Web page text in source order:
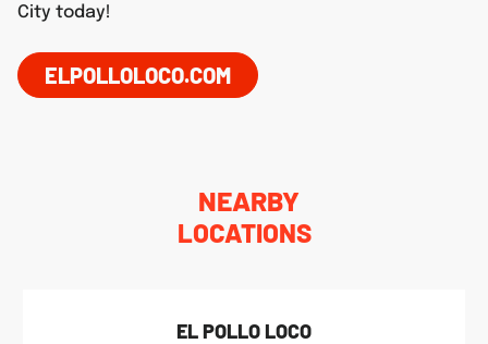
City today!
ELPOLLOLOCO.COM
NEARBY
LOCATIONS
EL POLLO LOCO